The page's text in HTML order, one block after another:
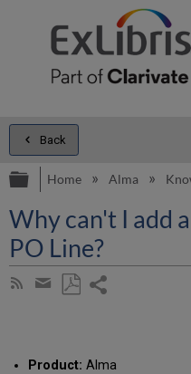
Back
Expand/
Home Alma
Why can't I add
PO Line?
Subscribe
Share
email
Product: Alma